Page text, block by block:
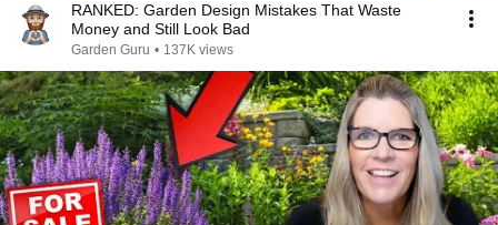
RANKED: Garden Design Mistakes That Waste
Money and Still Look Bad
Garden Guru • 137K views